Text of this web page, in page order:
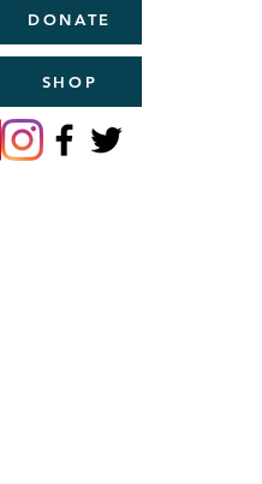
DONATE
SHOP